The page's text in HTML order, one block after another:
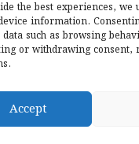
the best experiences, we
information.
data such as browsing
or withdrawing consent,
Accept
our users